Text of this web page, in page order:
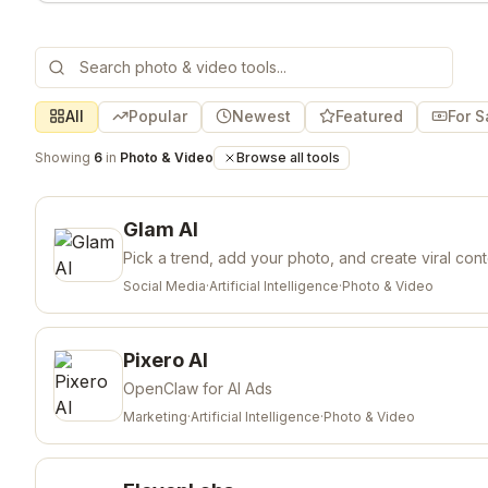
All Popular Newest Featured For
Showing 6 in Photo & Video Browse all tools
Glam AI
Pick a trend, add your photo, and create viral
Social Media·Artificial Intelligence·Photo & Video
Pixero AI
OpenClaw for AI Ads
Marketing·Artificial Intelligence·Photo & Video